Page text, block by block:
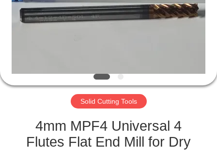
FACTORY
CONTACT
NEWS
Solid Cutting Tools
4mm MPF4 Universal 4
Flutes Flat End Mill for Dry